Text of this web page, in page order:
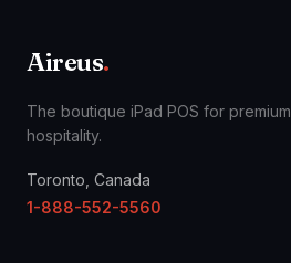
Aireus.
The boutique iPad POS for premium
hospitality.
Toronto, Canada
1-888-552-5560